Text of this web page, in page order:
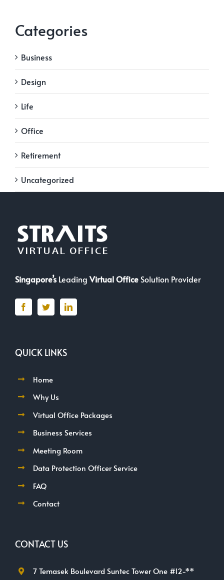
Categories
Business
Design
Life
Office
Retirement
Uncategorized
Singapore’sLeadingVirtual Office Solution Provider
QUICK LINKS
Home
Why Us
Virtual Office Packages
Business Services
Meeting Room
Data Protection Officer Service
FAQ
Contact
CONTACT US
7 Temasek Boulevard Suntec Tower One #12-**